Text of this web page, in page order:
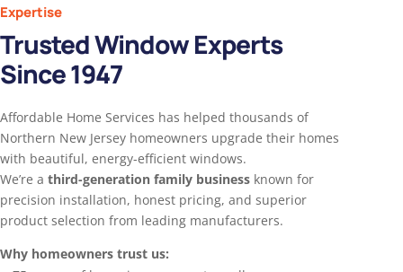
Expertise
Trusted Window Experts
Since 1947
Affordable Home Services has helped thousands of
Northern New Jersey homeowners upgrade their homes
with beautiful, energy-efficient windows.
We’re a third-generation family business known for
precision installation, honest pricing, and superior
product selection from leading manufacturers.
Why homeowners trust us: